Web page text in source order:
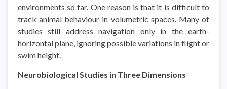
environments so far. One reason is that it is difficult to
track animal behaviour in volumetric spaces. Many of
studies still address navigation only in the earth-
horizontal plane, ignoring possible variations in flight or
swim height.
Neurobiological Studies in Three Dimensions